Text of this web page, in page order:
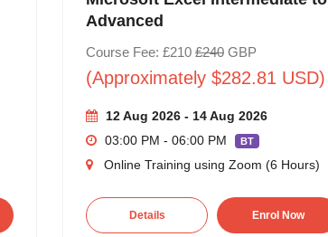
Advanced
Course Fee: £210 £240GBP
(Approximately $282.81 USD)
12 Aug 2026 - 14 Aug 2026
03:00 PM - 06:00 PM
BT
Online Training using Zoom (6 Hours)
Details Enrol Now